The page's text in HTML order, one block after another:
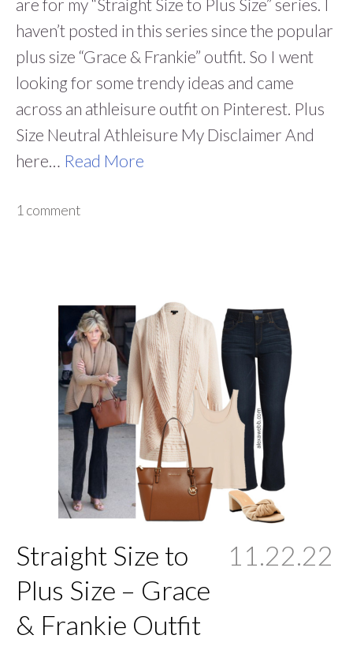
are for my “Straight Size to Plus Size” series. I
haven’t posted in this series since the popular
plus size “Grace & Frankie” outfit. So I went
looking for some trendy ideas and came
across an athleisure outfit on Pinterest. Plus
Size Neutral Athleisure My Disclaimer And
here… Read More
1 comment
Straight Size to
Plus Size – Grace
& Frankie Outfit
11.22.22